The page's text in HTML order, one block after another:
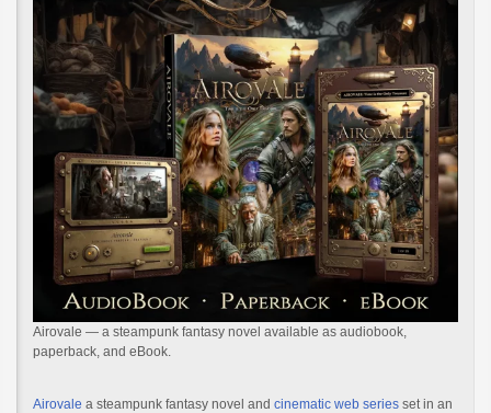
Airovale — a steampunk fantasy novel available as audiobook,
paperback, and eBook.
Airovale a steampunk fantasy novel and cinematic web series set in an